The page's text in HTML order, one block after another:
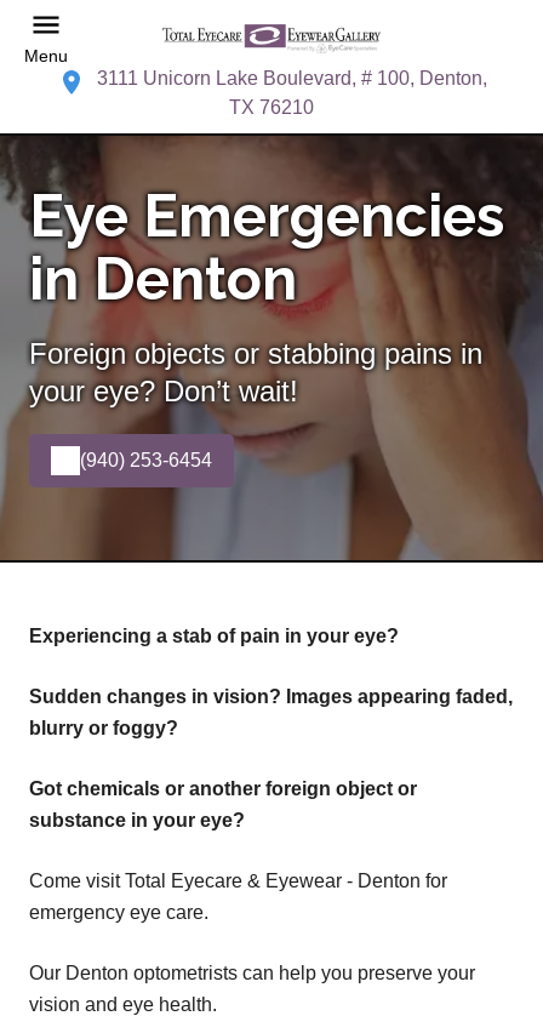
Menu
3111 Unicorn Lake Boulevard, # 100, Denton,
TX 76210
Eye Emergencies
in Denton
Foreign objects or stabbing pains in
your eye? Don’t wait!
(940) 253-6454
Experiencing a stab of pain in your eye?
Sudden changes in vision? Images appearing faded,
blurry or foggy?
Got chemicals or another foreign object or
substance in your eye?
Come visit Total Eyecare & Eyewear - Denton for
emergency eye care.
Our Denton optometrists can help you preserve your
vision and eye health.